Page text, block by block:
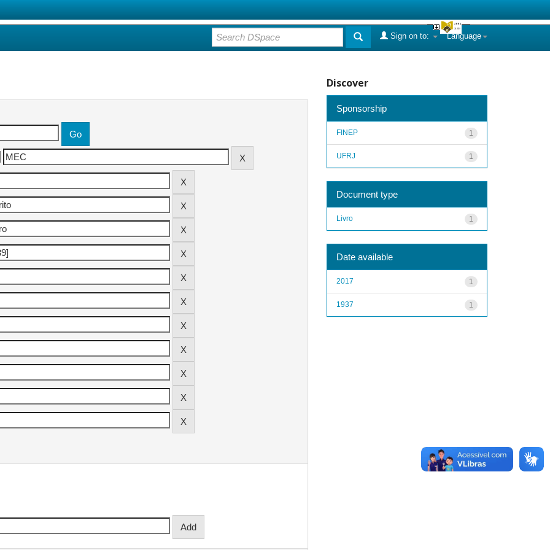
Language
Sign on to:
Discover
Sponsorship
1
FINEP
1
UFRJ
Document type
1
Livro
Date available
1
2017
1
1937